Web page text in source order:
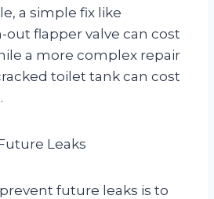
a simple fix like
out flapper valve can cost
a more complex repair
toilet tank can cost
Leaks
future leaks is to